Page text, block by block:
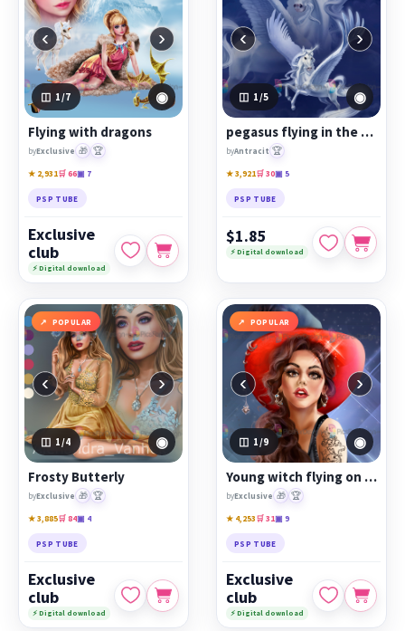
‹ ›
1/7 ◉
Flying with dragons
byExclusive 🎁 🏆
★ 2,931🛒 66▣ 7
PSP TUBE
Exclusive
club
⚡ Digital download
‹ ›
1 /5 ◉
pegasus flying in the clouds
byAntracit 🏆
★ 3,921🛒 30▣ 5
PSP TUBE
$1.85
⚡ Digital download
POPULAR
‹ ›
1 /4 ◉
Frosty Butterly
byExclusive 🎁 🏆
★ 3,885🛒 84▣ 4
PSP TUBE
Exclusive
club
⚡ Digital download
POPULAR
‹ ›
1 /9 ◉
Young witch flying on a broom in moonligh
byExclusive 🎁 🏆
★ 4,253🛒 31▣ 9
PSP TUBE
Exclusive
club
⚡ Digital download